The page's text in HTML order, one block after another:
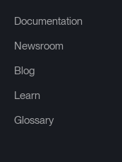
Documentation
Newsroom
Blog
Learn
Glossary